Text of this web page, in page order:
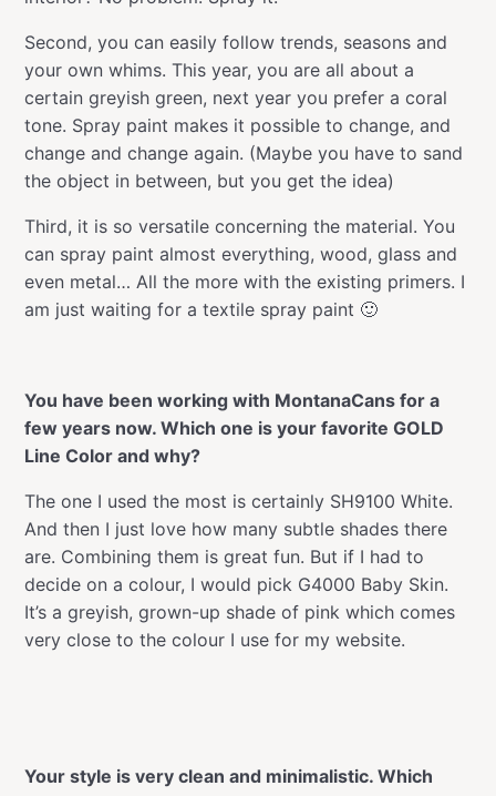
Second, you can easily follow trends, seasons and
your own whims. This year, you are all about a
certain greyish green, next year you prefer a coral
tone. Spray paint makes it possible to change, and
change and change again. (Maybe you have to sand
the object in between, but you get the idea)
Third, it is so versatile concerning the material. You
can spray paint almost everything, wood, glass and
even metal… All the more with the existing primers. I
am just waiting for a textile spray paint 🙂
You have been working with MontanaCans for a
few years now. Which one is your favorite GOLD
Line Color and why?
The one I used the most is certainly SH9100 White.
And then I just love how many subtle shades there
are. Combining them is great fun. But if I had to
decide on a colour, I would pick G4000 Baby Skin.
It’s a greyish, grown-up shade of pink which comes
very close to the colour I use for my website.
Your style is very clean and minimalistic. Which